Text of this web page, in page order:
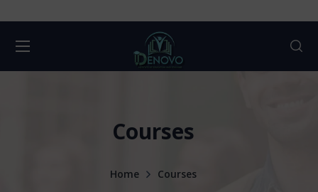
Courses
Home Courses